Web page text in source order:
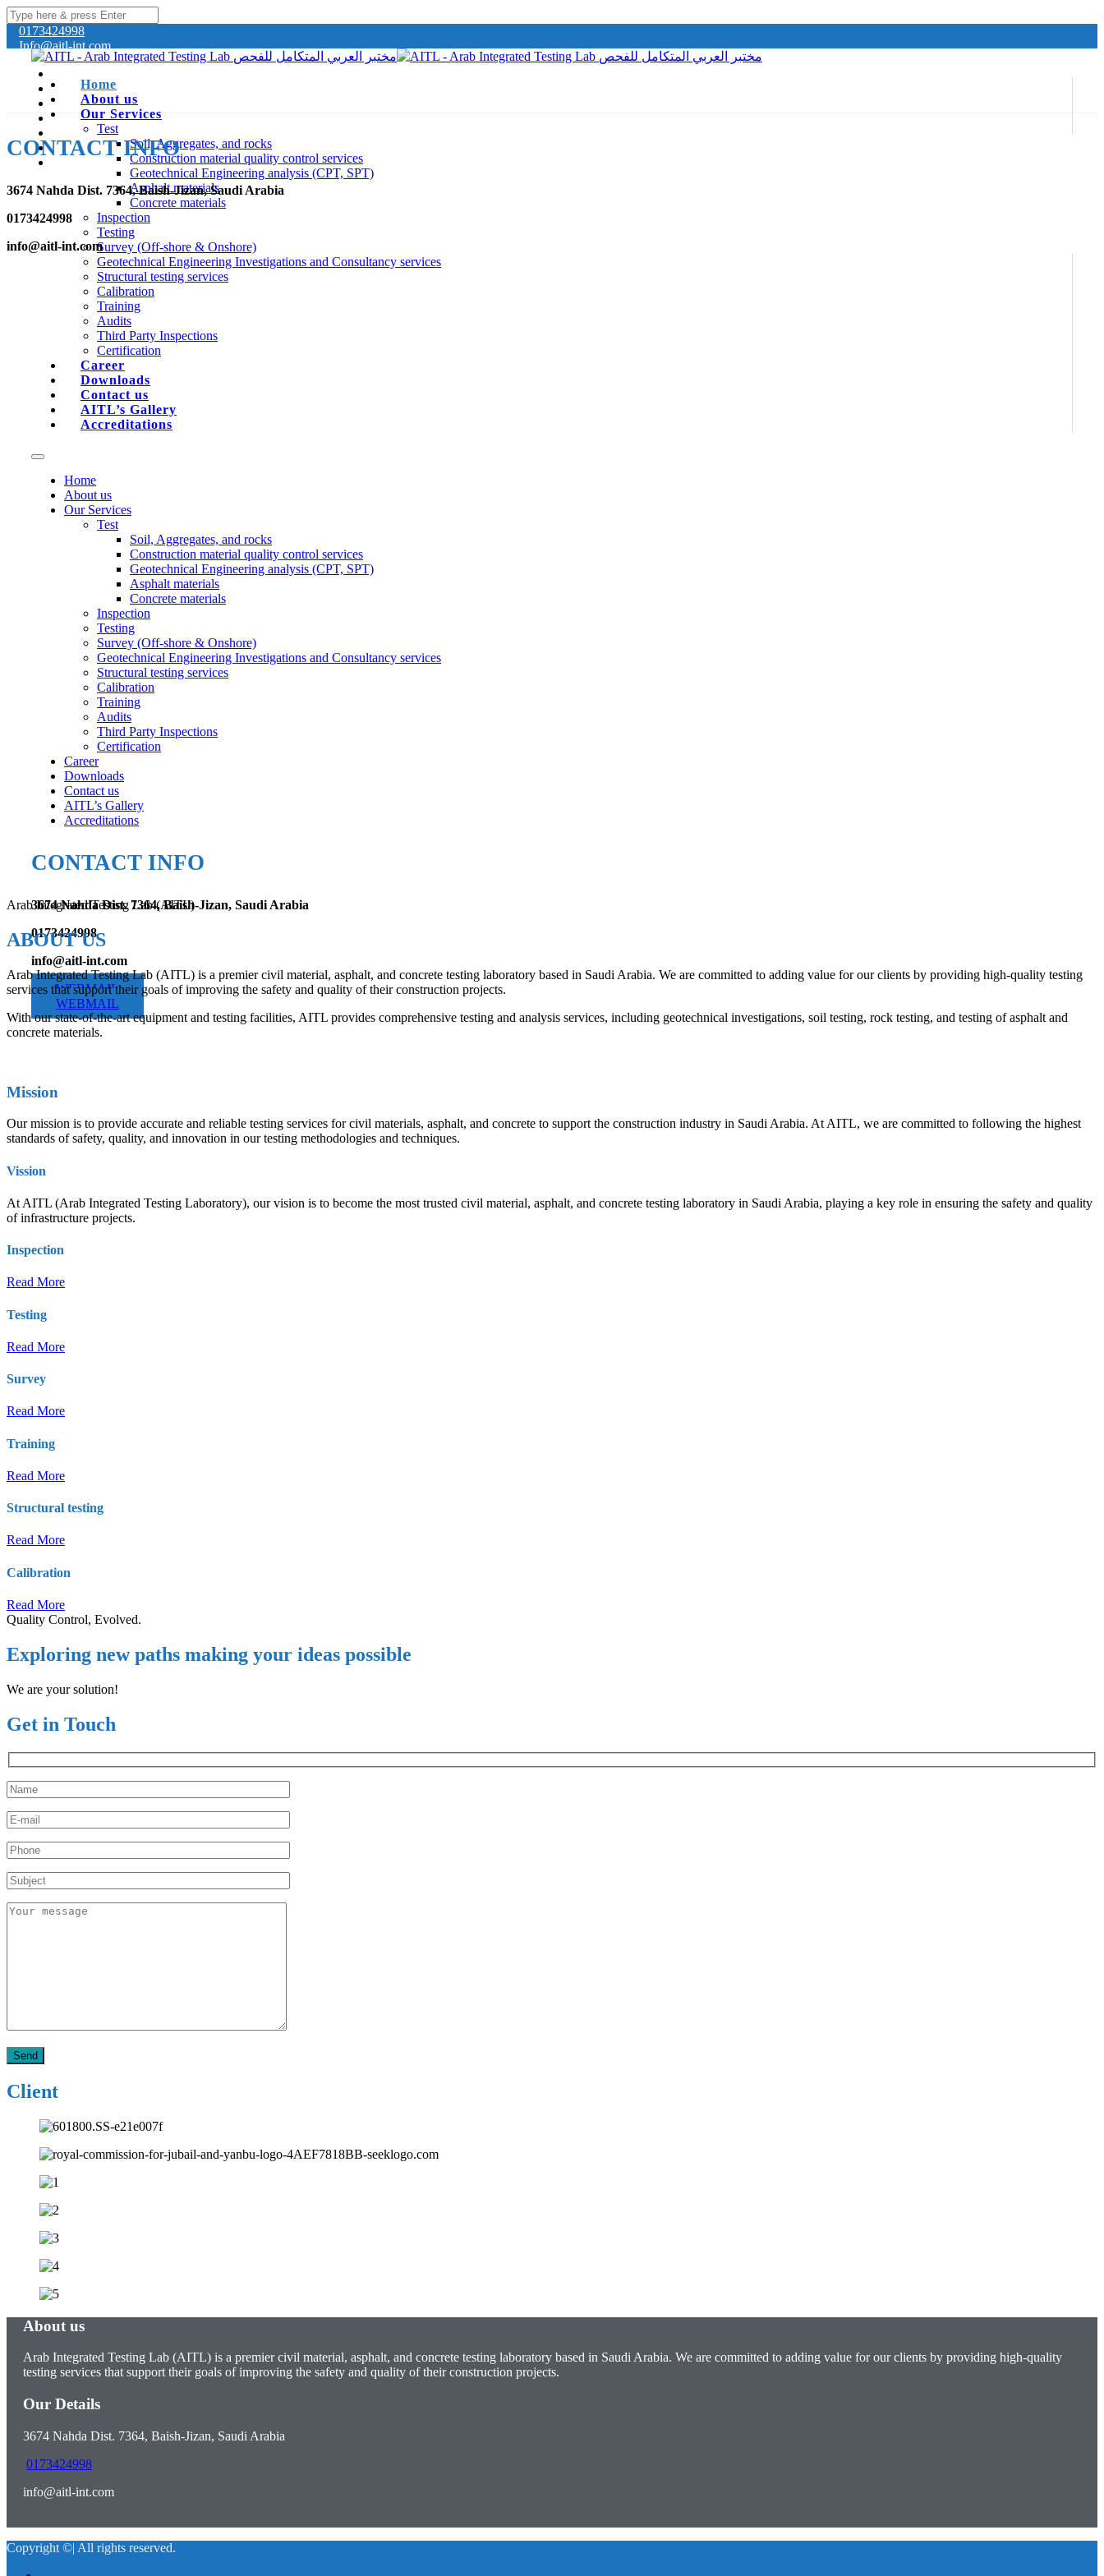
0173424998
Info@aitl-int.com
Home
About us
Our Services
Test
Soil, Aggregates, and rocks
Construction material quality control services
Geotechnical Engineering analysis (CPT, SPT)
Asphalt materials
Concrete materials
Inspection
Testing
Survey (Off-shore & Onshore)
Geotechnical Engineering Investigations and Consultancy services
Structural testing services
Calibration
Training
Audits
Third Party Inspections
Certification
Career
Downloads
Contact us
AITL’s Gallery
Accreditations
Home
About us
Our Services
Test
Soil, Aggregates, and rocks
Construction material quality control services
Geotechnical Engineering analysis (CPT, SPT)
Asphalt materials
Concrete materials
Inspection
Testing
Survey (Off-shore & Onshore)
Geotechnical Engineering Investigations and Consultancy services
Structural testing services
Calibration
Training
Audits
Third Party Inspections
Certification
Career
Downloads
Contact us
AITL’s Gallery
Accreditations
CONTACT INFO
3674 Nahda Dist. 7364, Baish-Jizan, Saudi Arabia
0173424998
info@aitl-int.com
WEBMAIL
WEBMAIL
CONTACT INFO
3674 Nahda Dist. 7364, Baish-Jizan, Saudi Arabia
0173424998
info@aitl-int.com
Arab Integrated Testing Lab (AITL)
ABOUT US
Arab Integrated Testing Lab (AITL) is a premier civil material, asphalt, and concrete testing laboratory based in Saudi Arabia. We are committed to adding value for our clients by providing high-quality testing
services that support their goals of improving the safety and quality of their construction projects.
With our state-of-the-art equipment and testing facilities, AITL provides comprehensive testing and analysis services, including geotechnical investigations, soil testing, rock testing, and testing of asphalt and
concrete materials.
Mission
Our mission is to provide accurate and reliable testing services for civil materials, asphalt, and concrete to support the construction industry in Saudi Arabia. At AITL, we are committed to following the highest
standards of safety, quality, and innovation in our testing methodologies and techniques.
Vission
At AITL (Arab Integrated Testing Laboratory), our vision is to become the most trusted civil material, asphalt, and concrete testing laboratory in Saudi Arabia, playing a key role in ensuring the safety and quality
of infrastructure projects.
Inspection
Read More
Testing
Read More
Survey
Read More
Training
Read More
Structural testing
Read More
Calibration
Read More
Quality Control, Evolved.
Exploring new paths making your ideas possible
We are your solution!
Get in Touch
Client
About us
Arab Integrated Testing Lab (AITL) is a premier civil material, asphalt, and concrete testing laboratory based in Saudi Arabia. We are committed to adding value for our clients by providing high-quality
testing services that support their goals of improving the safety and quality of their construction projects.
Our Details
3674 Nahda Dist. 7364, Baish-Jizan, Saudi Arabia
0173424998
info@aitl-int.com
Copyright ©| All rights reserved.